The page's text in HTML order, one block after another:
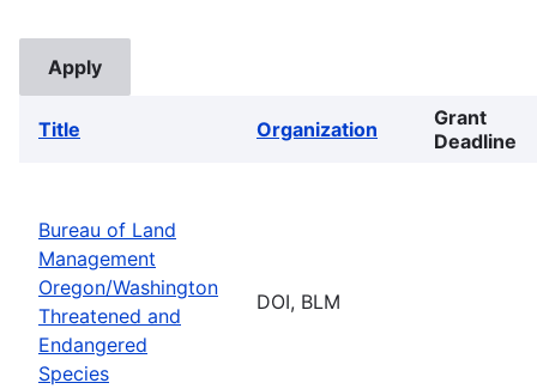
Title Organization
Grant
Deadline
Bureau of Land
Management
Oregon/Washington
Threatened and
Endangered
Species
DOI, BLM